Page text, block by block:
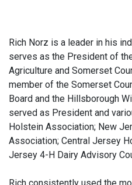
Rich Norz is a leader in his
serves as the President of
Agriculture and Somerset
member of the Somerset
Board and the Hillsborough
served as President and
Holstein Association; New
Association; Central Jersey
Jersey 4-H Dairy Advisory